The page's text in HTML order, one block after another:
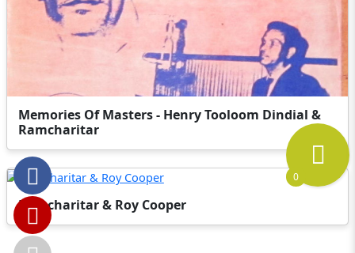
Memories Of Masters - Henry Tooloom Dindial &
Ramcharitar
Ramcharitar & Roy Cooper
0